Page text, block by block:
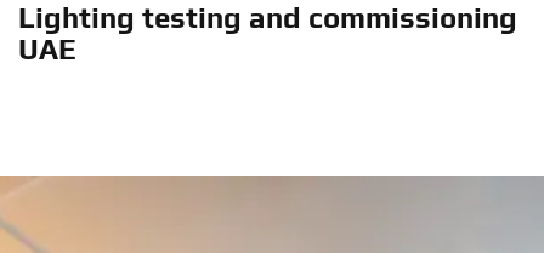
Lighting testing and commissioning
UAE